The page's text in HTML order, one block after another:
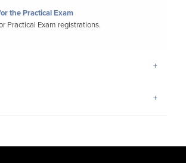
the Practical Exam
Practical Exam registrations.